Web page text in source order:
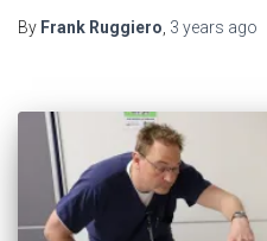
By Frank Ruggiero 3 years ago